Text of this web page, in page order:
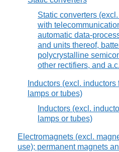
Static converters
with
automatic data-
and units thereof,
polycrystalline
other rectifiers, and
Inductors (excl.
lamps or tubes)
Inductors (excl.
lamps or tubes)
Electromagnets (excl.
use); permanent magnets